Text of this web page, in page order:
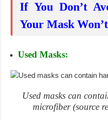
If You Don’t
Your Mask
Used Masks:
Used masks can
microfiber (source